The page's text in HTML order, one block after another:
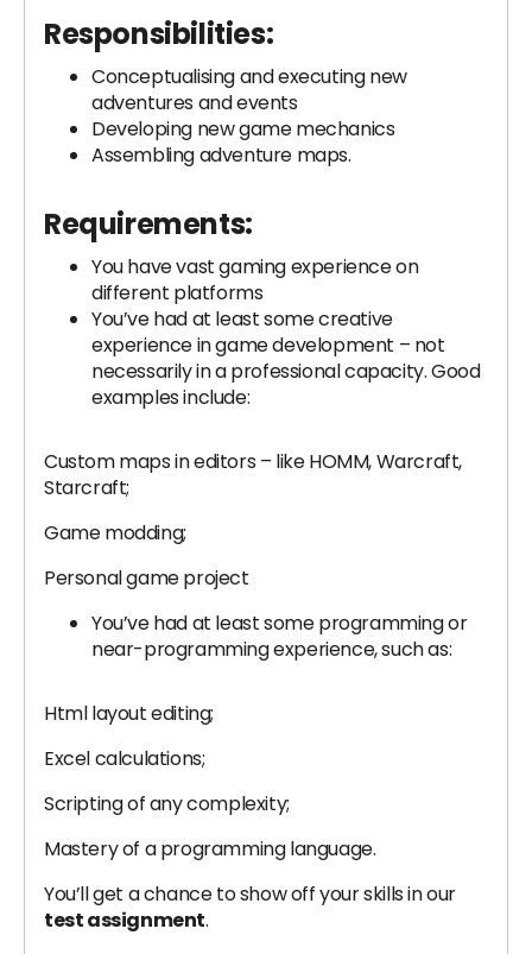
Responsibilities:
Conceptualising and executing new
adventures and events
Developing new game mechanics
Assembling adventure maps.
Requirements:
You have vast gaming experience on
different platforms
You’ve had at least some creative
experience in game development – not
necessarily in a professional capacity. Good
examples include:
Custom maps in editors – like HOMM, Warcraft,
Starcraft;
Game modding;
Personal game project
You’ve had at least some programming or
near-programming experience, such as:
Html layout editing;
Excel calculations;
Scripting of any complexity;
Mastery of a programming language.
You’ll get a chance to show off your skills in our
test assignment.